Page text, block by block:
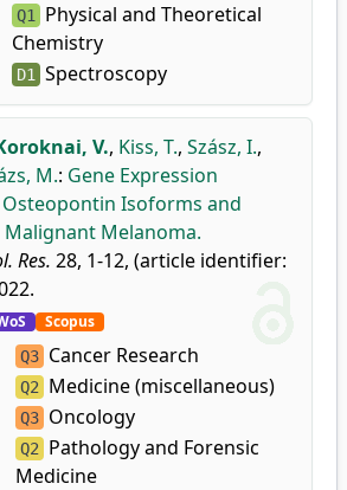
Q1 Physical and Theoretical
Chemistry
D1 Spectroscopy
V., Kiss, T., Szász, I.,
M.: Gene Expression
Isoforms and
Melanoma.
Res. 28, 1-12, (article identifier:
Scopus
Q3 Cancer Research
Q2 Medicine (miscellaneous)
Q3 Oncology
Q2 Pathology and Forensic
Medicine